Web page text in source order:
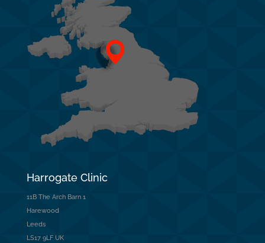
Harrogate Clinic
11B The Arch Barn 1
Harewood
Leeds
LS17 9LF UK